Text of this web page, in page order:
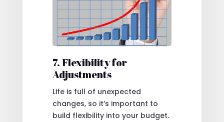
7. Flexibility for
Adjustments
Life is full of unexpected
changes, so it’s important to
build flexibility into your budget.